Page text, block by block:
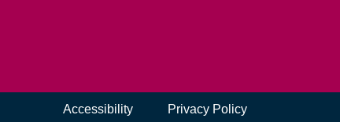
Accessibility Privacy Policy